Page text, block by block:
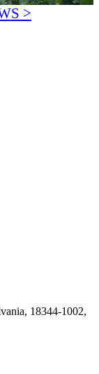
>
18344-1002,